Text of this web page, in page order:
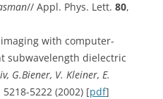
// Appl. Phys. Lett. 80,
with computer-
subwavelength dielectric
G.Biener, V. Kleiner, E.
5218-5222 (2002) [pdf]